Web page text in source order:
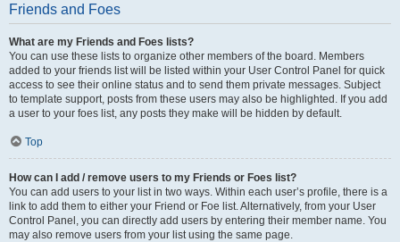
Friends and Foes
What are my Friends and Foes lists?
You can use these lists to organize other members of the board. Members
added to your friends list will be listed within your User Control Panel for quick
access to see their online status and to send them private messages. Subject
to template support, posts from these users may also be highlighted. If you add
a user to your foes list, any posts they make will be hidden by default.
Top
How can I add / remove users to my Friends or Foes list?
You can add users to your list in two ways. Within each user’s profile, there is a
link to add them to either your Friend or Foe list. Alternatively, from your User
Control Panel, you can directly add users by entering their member name. You
may also remove users from your list using the same page.